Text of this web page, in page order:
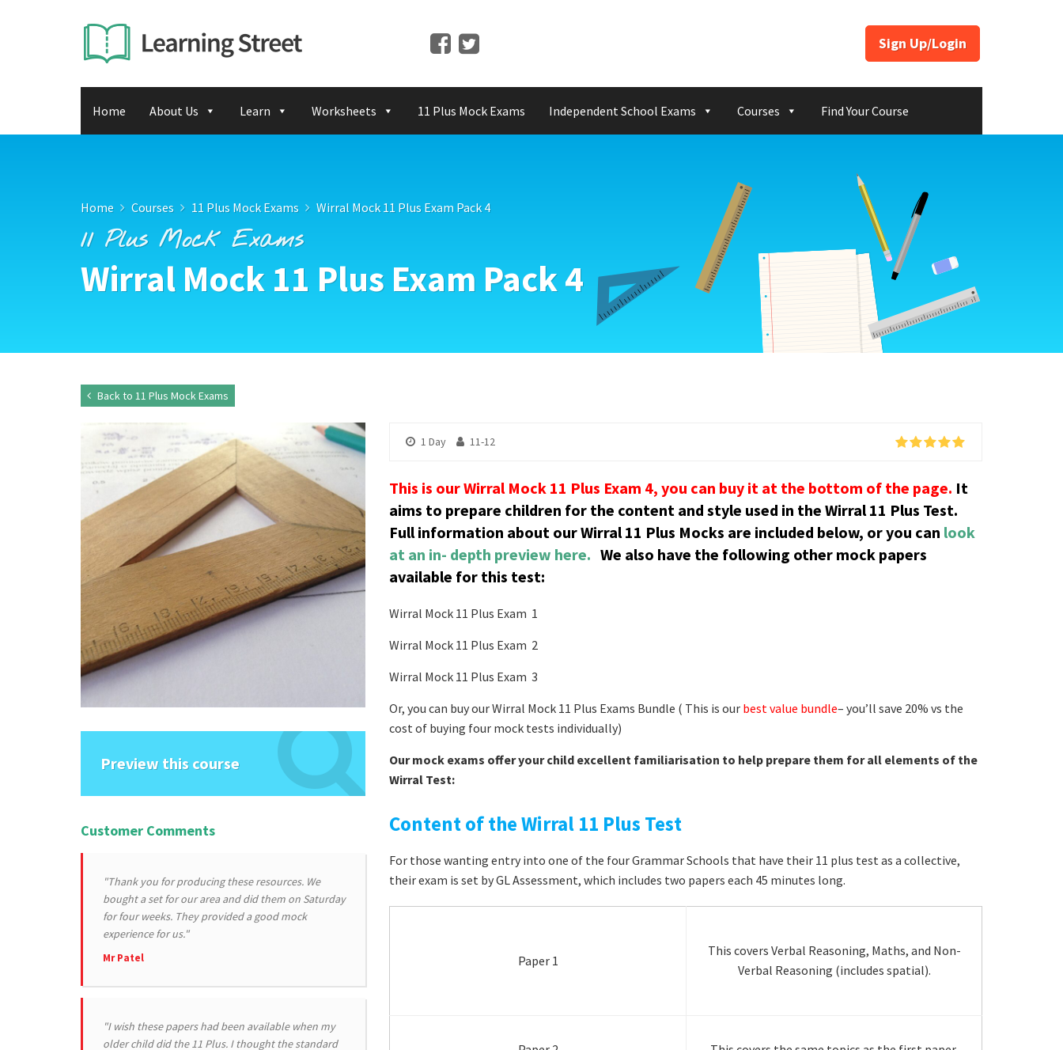
Sign Up/Login
Home About Us Learn Worksheets 11 Plus Mock Exams Independent School Exams Courses Find Your Course
Home Courses 11 Plus Mock Exams Wirral Mock 11 Plus Exam Pack 4
11 Plus Mock Exams
Wirral Mock 11 Plus Exam Pack 4
Back to 11 Plus Mock Exams
Preview this course
Customer Comments
"Thank you for producing these resources. We
bought a set for our area and did them on Saturday
for four weeks. They provided a good mock
experience for us."
Mr Patel
"I wish these papers had been available when my
older child did the 11 Plus. I thought the standard
1 Day 11-12
This is our Wirral Mock 11 Plus Exam 4, you can buy it at the bottom of the page. It
aims to prepare children for the content and style used in the Wirral 11 Plus Test.
Full information about our Wirral 11 Plus Mocks are included below, or you can look
at an in- depth preview here. We also have the following other mock papers
available for this test:
Wirral Mock 11 Plus Exam 1
Wirral Mock 11 Plus Exam 2
Wirral Mock 11 Plus Exam 3
Or, you can buy our Wirral Mock 11 Plus Exams Bundle ( This is our best value bundle– you’ll save 20% vs the
cost of buying four mock tests individually)
Our mock exams offer your child excellent familiarisation to help prepare them for all elements of the
Wirral Test:
Content of the Wirral 11 Plus Test
For those wanting entry into one of the four Grammar Schools that have their 11 plus test as a collective,
their exam is set by GL Assessment, which includes two papers each 45 minutes long.
Paper 1
This covers Verbal Reasoning, Maths, and Non-
Verbal Reasoning (includes spatial).